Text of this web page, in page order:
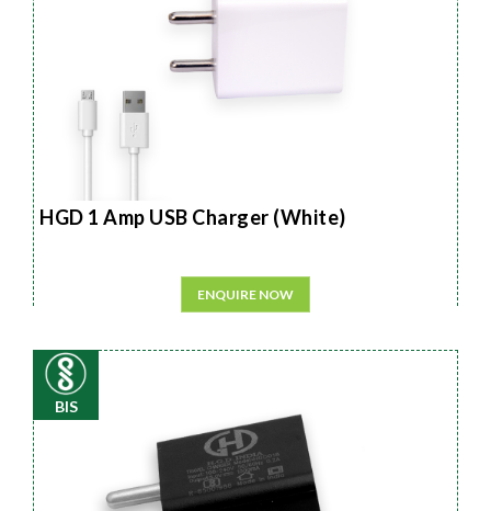
HGD 1 Amp USB Charger (White)
ENQUIRE NOW
BIS